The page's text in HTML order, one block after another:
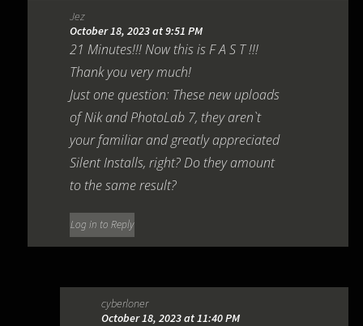
Jez
October 18, 2023 at 9:51 PM
21 Minutes!!! Now this is F A S T !!!
Thank you very much!
Just one question: These new uploads
of Nik and PhotoLab 7, they aren`t
your familiar and greatly appreciated
Silent Installs, right? Do they amount
to the same result?
Log in to Reply
cyberloner
October 18, 2023 at 11:40 PM